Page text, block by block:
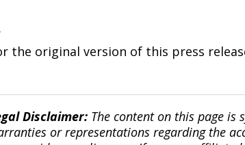
the original version of this press
Disclaimer:The content on this page is
or representations regarding the